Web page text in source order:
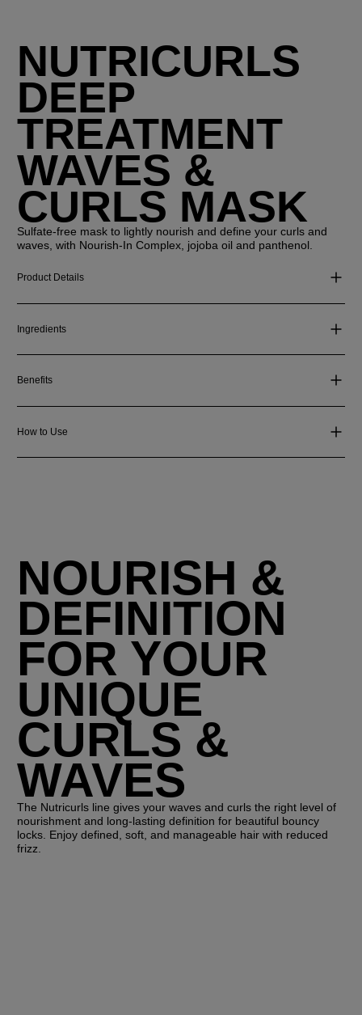
NUTRICURLS
DEEP
TREATMENT
WAVES &
CURLS MASK
Sulfate-free mask to lightly nourish and define your curls and
waves, with Nourish-In Complex, jojoba oil and panthenol.
Product Details
Ingredients
Benefits
How to Use
NOURISH &
DEFINITION
FOR YOUR
UNIQUE
CURLS &
WAVES
The Nutricurls line gives your waves and curls the right level of
nourishment and long-lasting definition for beautiful bouncy
locks. Enjoy defined, soft, and manageable hair with reduced
frizz.